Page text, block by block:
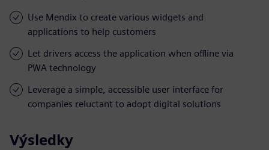
Use Mendix to create various widgets and
applications to help customers
Let drivers access the application when offline via
PWA technology
Leverage a simple, accessible user interface for
companies reluctant to adopt digital solutions
Výsledky